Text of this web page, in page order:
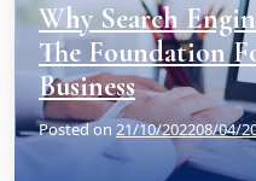
Why Search
The Foundation
Business
Posted on 21/10/202208/04/